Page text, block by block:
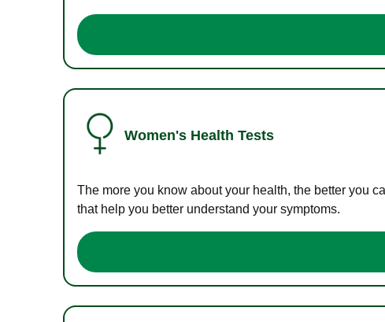
Women's Health Tests
The more you know about your health, the better you
that help you better understand your symptoms.